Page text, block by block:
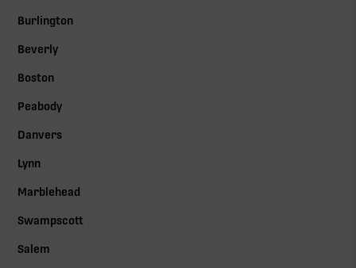
Burlington
Beverly
Boston
Peabody
Danvers
Lynn
Marblehead
Swampscott
Salem